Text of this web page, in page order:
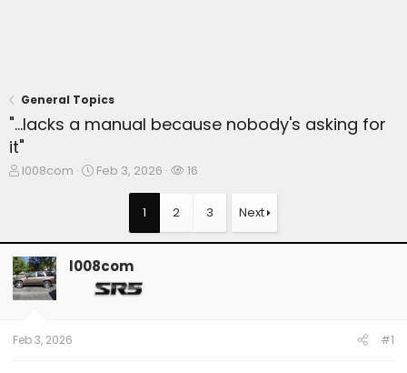
General Topics
"...lacks a manual because nobody's asking for
it"
T
s
t
a
t
e
l008com
S
a
t
e
Feb 3, 2026
W
h
16
1 2 3 Next
l008com
Feb 3, 2026 #1